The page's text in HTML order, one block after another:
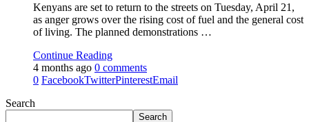
Kenyans are set to return to the streets on Tuesday, April 21,
as anger grows over the rising cost of fuel and the general cost
of living. The planned demonstrations …
Continue Reading
4 months ago 0 comments
0 FacebookTwitterPinterestEmail
Search
Search